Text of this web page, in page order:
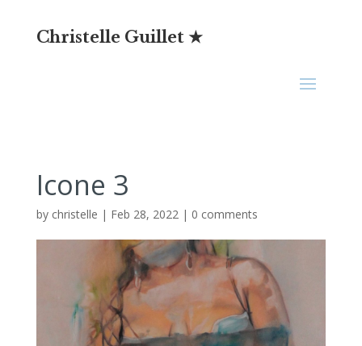
Christelle Guillet ★
Icone 3
by christelle | Feb 28, 2022| 0 comments